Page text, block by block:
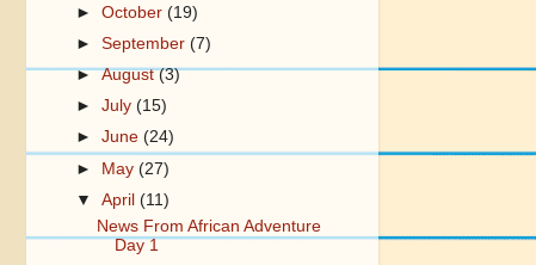
►October(19)
►September(7)
►August(3)
►July(15)
►June(24)
► May(27)
▼April(11)
News From African Adventure
Day 1